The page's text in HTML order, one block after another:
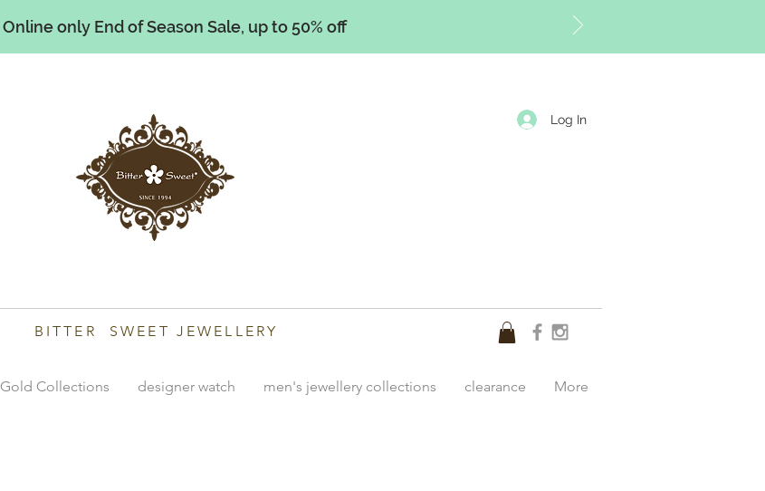
Online only End of Season Sale, up to 50% off
Log In
BITTER SWEET JEWELLERY
Gold Collections designer watch men's jewellery collections clearance More